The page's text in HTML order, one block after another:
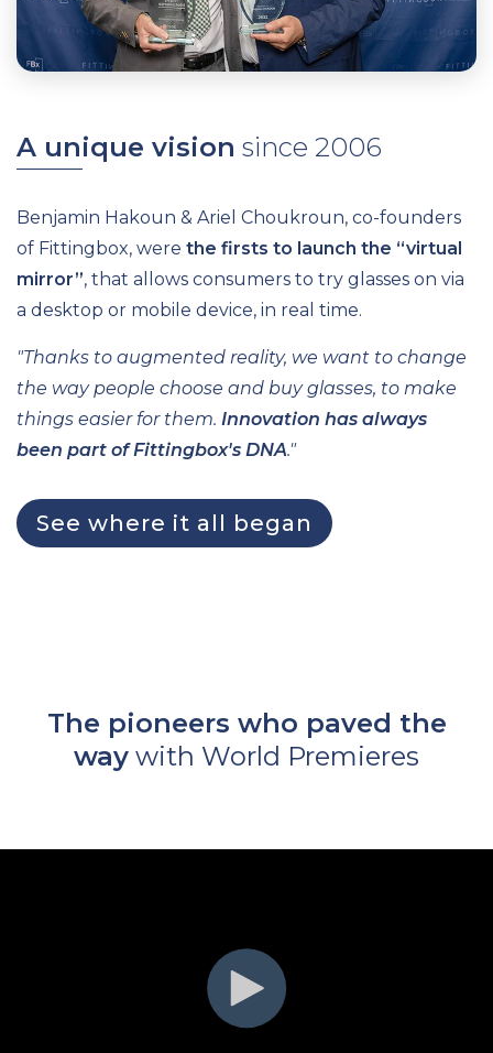
A unique vision since 2006
Benjamin Hakoun & Ariel Choukroun, co-founders
of Fittingbox, were the firsts to launch the “virtual
mirror”, that allows consumers to try glasses on via
a desktop or mobile device, in real time.
"Thanks to augmented reality, we want to change
the way people choose and buy glasses, to make
things easier for them. Innovation has always
been part of Fittingbox's DNA."
See where it all began
The pioneers who paved the
way with World Premieres